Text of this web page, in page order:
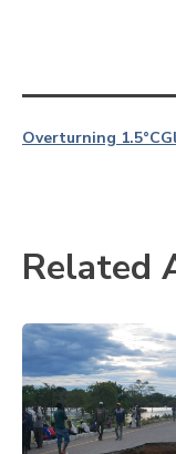
Overturning 1.5°C
Related